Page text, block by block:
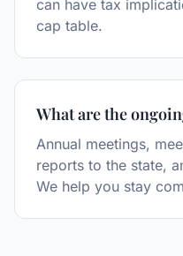
can have tax
cap table.
What are the
Annual meetings,
reports to the state,
We help you stay